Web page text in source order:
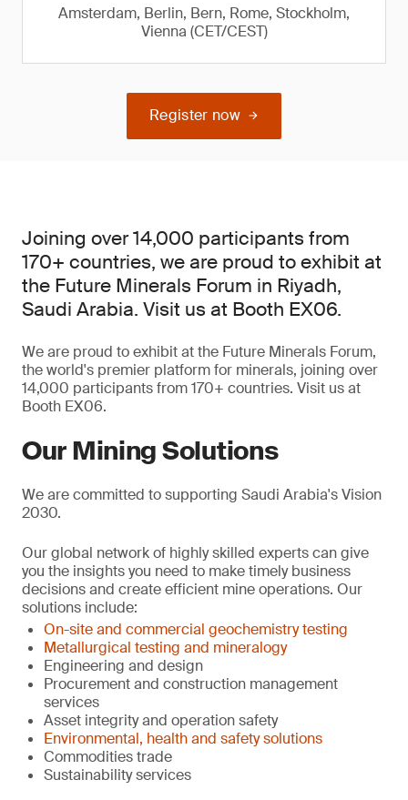
Amsterdam, Berlin, Bern, Rome, Stockholm,
Vienna (CET/CEST)
Register now
Joining over 14,000 participants from
170+ countries, we are proud to exhibit at
the Future Minerals Forum in Riyadh,
Saudi Arabia. Visit us at Booth EX06.
We are proud to exhibit at the Future Minerals Forum,
the world's premier platform for minerals, joining over
14,000 participants from 170+ countries. Visit us at
Booth EX06.
Our Mining Solutions
We are committed to supporting Saudi Arabia's Vision
2030.
Our global network of highly skilled experts can give
you the insights you need to make timely business
decisions and create efficient mine operations. Our
solutions include:
On-site and commercial geochemistry testing
Metallurgical testing and mineralogy
Engineering and design
Procurement and construction management
services
Asset integrity and operation safety
Environmental, health and safety solutions
Commodities trade
Sustainability services